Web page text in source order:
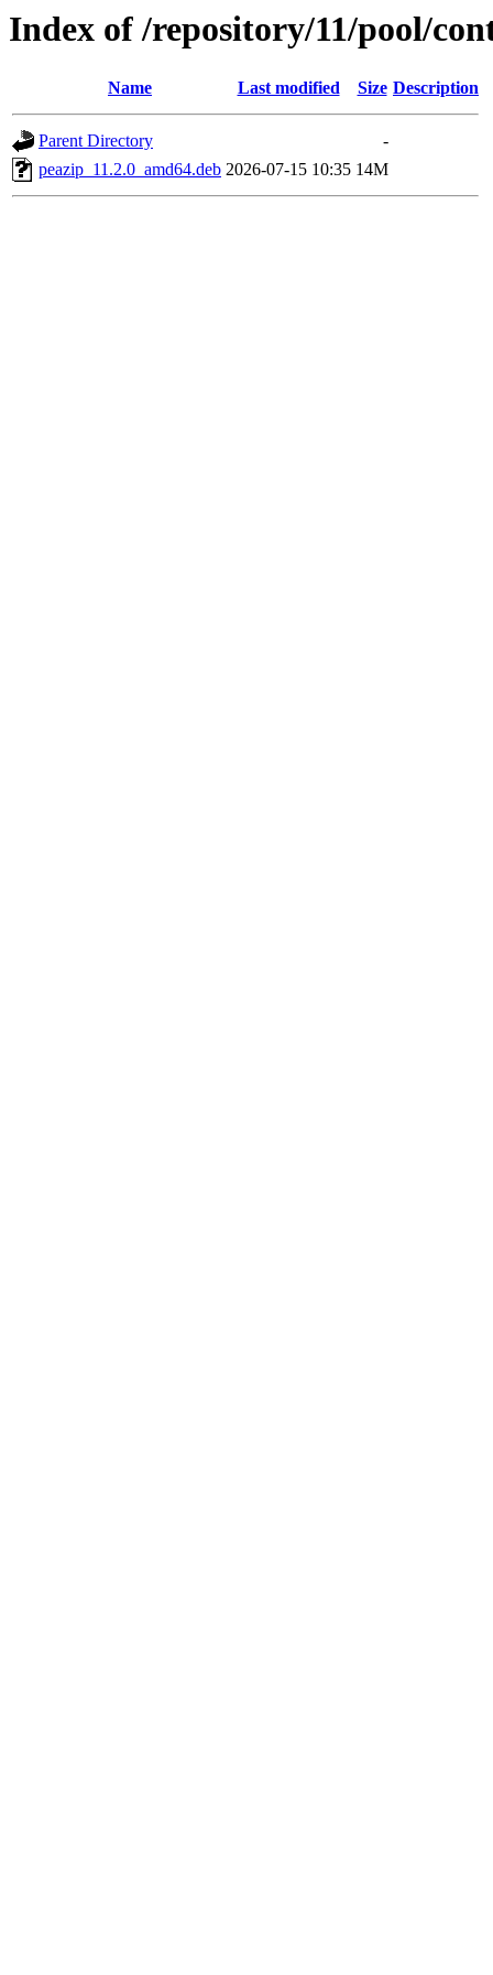
Index of /repository/11/pool/
Name Last modified Size Description
Parent Directory
-
peazip_11.2.0_amd64.deb 2026-07-15 10:35 14M